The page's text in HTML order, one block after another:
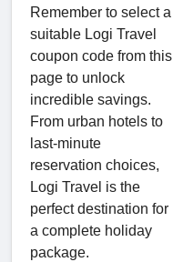
Remember to select a
suitable Logi Travel
coupon code from this
page to unlock
incredible savings.
From urban hotels to
last-minute
reservation choices,
Logi Travel is the
perfect destination for
a complete holiday
package.